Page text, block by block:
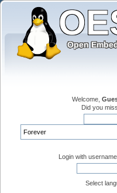
Welcome,
Did you
Login with
Select